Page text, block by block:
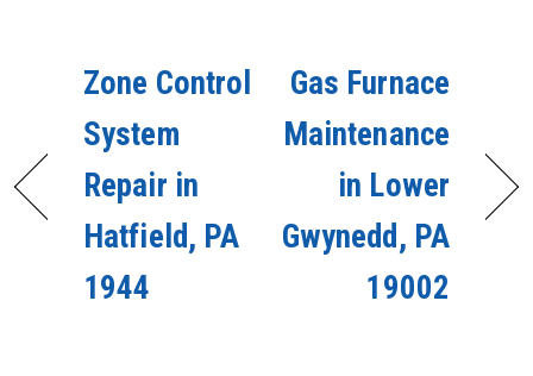
Zone Control
System
Repair in
Hatfield, PA
1944
Gas Furnace
Maintenance
in Lower
Gwynedd, PA
19002